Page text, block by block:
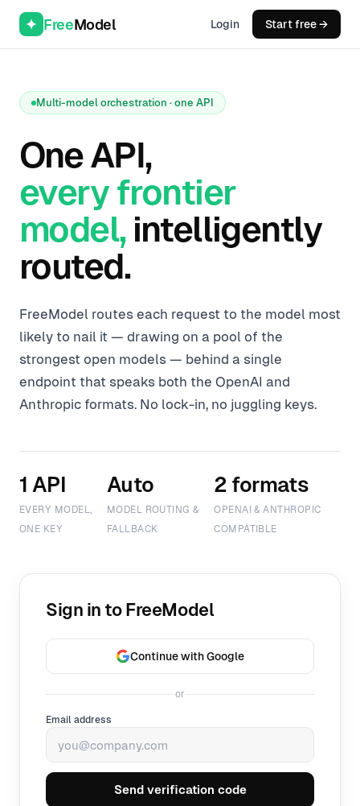
FreeModel Login Start free →
Multi-model orchestration · one API
One API,
every frontier
model, intelligently
routed.
FreeModel routes each request to the model most
likely to nail it — drawing on a pool of the
strongest open models — behind a single
endpoint that speaks both the OpenAI and
Anthropic formats. No lock-in, no juggling keys.
1 API
EVERY MODEL,
ONE KEY
Auto
MODEL ROUTING &
FALLBACK
2 formats
OPENAI & ANTHROPIC
COMPATIBLE
Sign in to FreeModel
Continue with Google
or
Email address
Send verification code